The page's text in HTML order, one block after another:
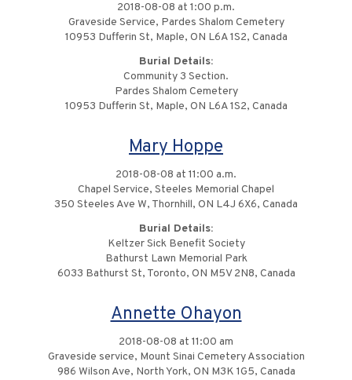
2018-08-08 at 1:00 p.m.
Graveside Service, Pardes Shalom Cemetery
10953 Dufferin St, Maple, ON L6A 1S2, Canada
Burial Details:
Community 3 Section.
Pardes Shalom Cemetery
10953 Dufferin St, Maple, ON L6A 1S2, Canada
Mary Hoppe
2018-08-08 at 11:00 a.m.
Chapel Service, Steeles Memorial Chapel
350 Steeles Ave W, Thornhill, ON L4J 6X6, Canada
Burial Details:
Keltzer Sick Benefit Society
Bathurst Lawn Memorial Park
6033 Bathurst St, Toronto, ON M5V 2N8, Canada
Annette Ohayon
2018-08-08 at 11:00 am
Graveside service, Mount Sinai Cemetery Association
986 Wilson Ave, North York, ON M3K 1G5, Canada